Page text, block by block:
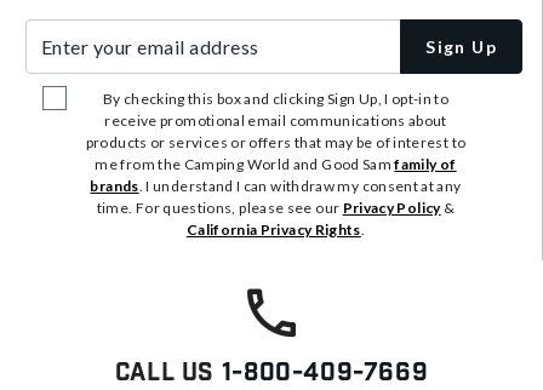
Sign Up
By checking this box and clicking Sign Up, I opt-in to
receive promotional email communications about
products or services or offers that may be of interest to
me from the Camping World and Good Samfamily of
brands. I understand I can withdraw my consent at any
time. For questions, please see our Privacy Policy&
California Privacy Rights.
Call Us 1-800-409-7669